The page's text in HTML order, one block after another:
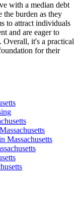
with a median debt
burden as they
to attract individuals
and are eager to
it's a practical
for their
Massachusetts